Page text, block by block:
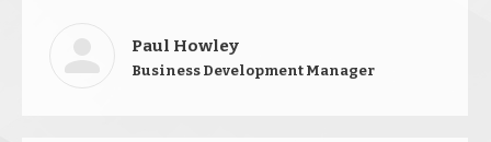
Paul Howley
Business Development Manager